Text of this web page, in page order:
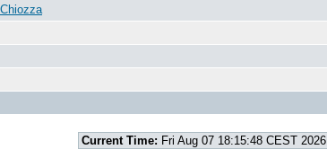
Current Time: Fri Aug 07 18:15:48 CEST 2026